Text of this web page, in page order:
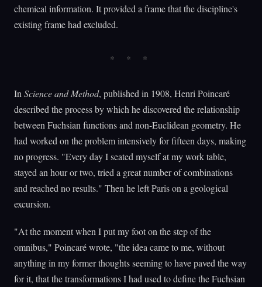
chemical information. It provided a frame that the discipline's
existing frame had excluded.
InScience and Method, published in 1908, Henri Poincaré
described the process by which he discovered the relationship
between Fuchsian functions and non-Euclidean geometry. He
had worked on the problem intensively for fifteen days, making
no progress. "Every day I seated myself at my work table,
stayed an hour or two, tried a great number of combinations
and reached no results." Then he left Paris on a geological
excursion.
"At the moment when I put my foot on the step of the
omnibus," Poincaré wrote, "the idea came to me, without
anything in my former thoughts seeming to have paved the way
for it, that the transformations I had used to define the Fuchsian